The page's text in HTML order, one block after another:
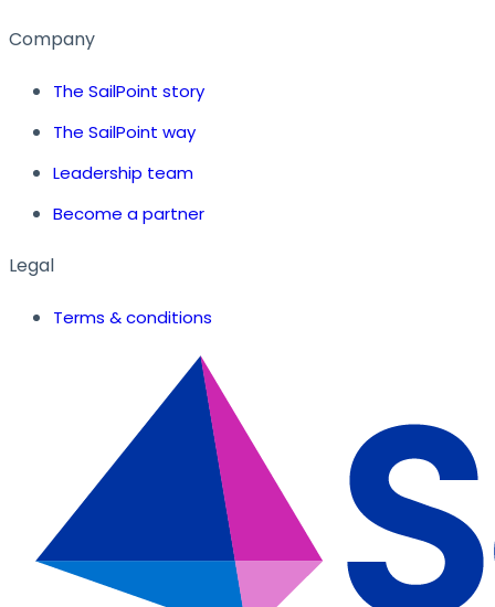
Company
The SailPoint story
The SailPoint way
Leadership team
Become a partner
Legal
Terms & conditions